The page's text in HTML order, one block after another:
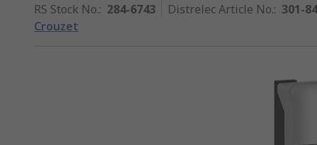
RS Stock No.: 284-6743 Distrelec Article No.: 301-
Crouzet